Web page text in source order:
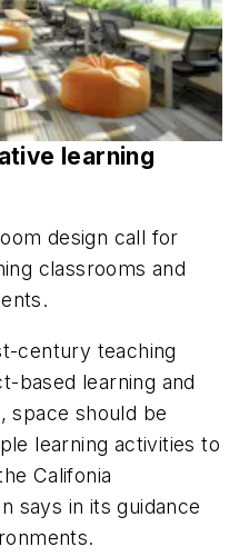
learning
design call for
classrooms and
century teaching
based learning and
space should be
learning activities to
Califonia
says in its guidance